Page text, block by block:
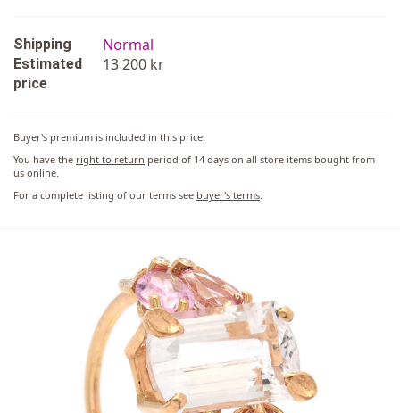
Shipping Normal
Estimated
price
13 200 kr
Buyer's premium is included in this price.
You have the right to return period of 14 days on all store items bought from
us online.
For a complete listing of our terms see buyer's terms